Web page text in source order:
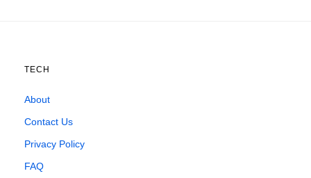
TECH
About
Contact Us
Privacy Policy
FAQ